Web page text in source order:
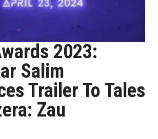
2023:
Salim
Trailer To Tales
Zau